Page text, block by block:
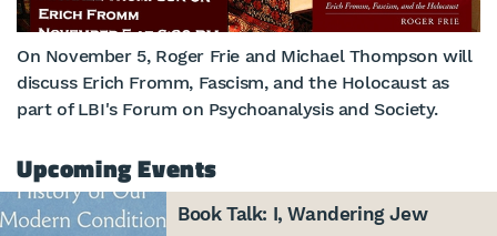
On November 5, Roger Frie and Michael Thompson will
discuss Erich Fromm, Fascism, and the Holocaust as
part of LBI's Forum on Psychoanalysis and Society.
Upcoming Events
Book Talk: I, Wandering Jew